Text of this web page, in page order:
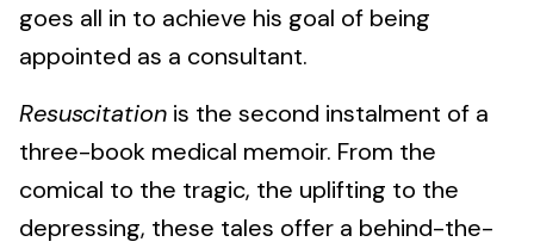
goes all in to achieve his goal of being
appointed as a consultant.
Resuscitation is the second instalment of a
three-book medical memoir. From the
comical to the tragic, the uplifting to the
depressing, these tales offer a behind-the-